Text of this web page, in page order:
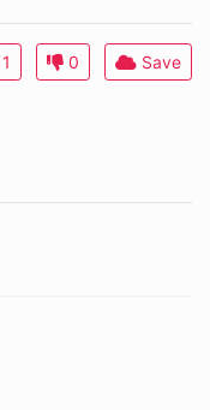
1 0 Save